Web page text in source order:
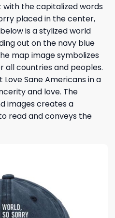
with the capitalized words
placed in the center,
is a stylized world
out on the navy blue
map image symbolizes
countries and peoples.
Sane Americans in a
and love. The
images creates a
read and conveys the